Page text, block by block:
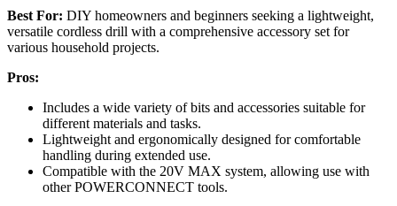
Best For: DIY homeowners and beginners seeking a lightweight,
versatile cordless drill with a comprehensive accessory set for
various household projects.
Pros:
Includes a wide variety of bits and accessories suitable for
different materials and tasks.
Lightweight and ergonomically designed for comfortable
handling during extended use.
Compatible with the 20V MAX system, allowing use with
other POWERCONNECT tools.